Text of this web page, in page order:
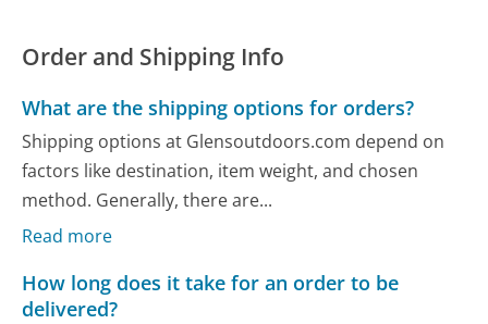
Order and Shipping Info
What are the shipping options for orders?
Shipping options at Glensoutdoors.com depend on
factors like destination, item weight, and chosen
method. Generally, there are...
Read more
How long does it take for an order to be
delivered?